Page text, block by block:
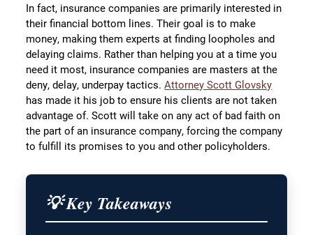
In fact, insurance companies are primarily interested in
their financial bottom lines. Their goal is to make
money, making them experts at finding loopholes and
delaying claims. Rather than helping you at a time you
need it most, insurance companies are masters at the
deny, delay, underpay tactics.Attorney Scott Glovsky
has made it his job to ensure his clients are not taken
advantage of. Scott will take on any act of bad faith on
the part of an insurance company, forcing the company
to fulfill its promises to you and other policyholders.
💡 Key Takeaways